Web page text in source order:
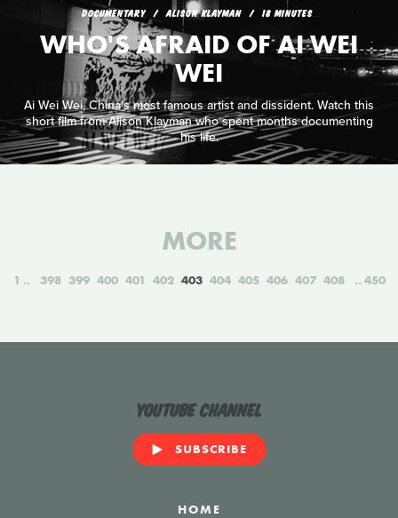
DOCUMENTARY ALISON KLAYMAN 18 MINUTES
WHO'S AFRAID OF AI WEI
WEI
Ai Wei Wei, China's most famous artist and dissident. Watch this
short film from Alison Klayman who spent months documenting
his life.
MORE
1 398 399 400 401 402 403 404 405 406 407 408 450
YouTube Channel
SUBSCRIBE
HOME